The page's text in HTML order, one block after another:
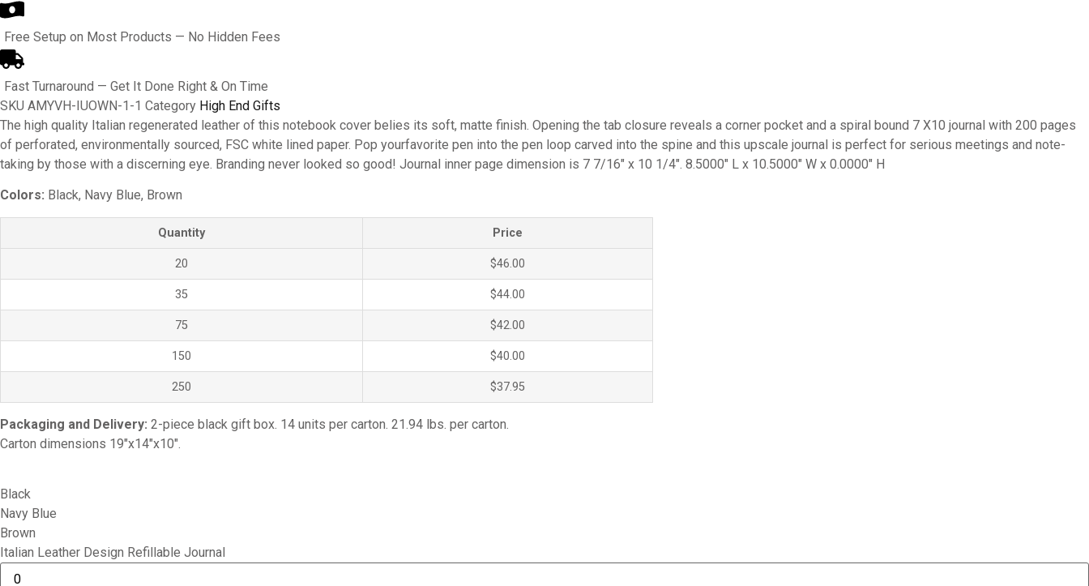
Free Setup on Most Products — No Hidden Fees
Fast Turnaround — Get It Done Right & On Time
SKU AMYVH-IUOWN-1-1 Category High End Gifts
The high quality Italian regenerated leather of this notebook cover belies its soft, matte finish. Opening the tab closure reveals a corner pocket and a spiral bound 7 X10 journal with 200 pages
of perforated, environmentally sourced, FSC white lined paper. Pop yourfavorite pen into the pen loop carved into the spine and this upscale journal is perfect for serious meetings and note-
taking by those with a discerning eye. Branding never looked so good! Journal inner page dimension is 7 7/16″ x 10 1/4″. 8.5000″ L x 10.5000″ W x 0.0000″ H
Colors: Black, Navy Blue, Brown
Quantity Price
20 $46.00
35 $44.00
75 $42.00
150 $40.00
250 $37.95
Packaging and Delivery: 2-piece black gift box. 14 units per carton. 21.94 lbs. per carton.
Carton dimensions 19″x14″x10″.
Black
Navy Blue
Brown
Italian Leather Design Refillable Journal